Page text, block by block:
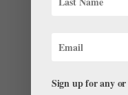
from the BalletMet
Sign up for any or